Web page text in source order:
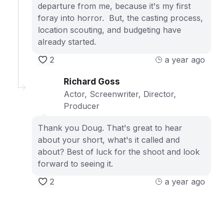
departure from me, because it's my first
foray into horror. But, the casting process,
location scouting, and budgeting have
already started.
2
a year ago
Richard Goss
Actor, Screenwriter, Director,
Producer
Thank you Doug. That's great to hear
about your short, what's it called and
about? Best of luck for the shoot and look
forward to seeing it.
2
a year ago